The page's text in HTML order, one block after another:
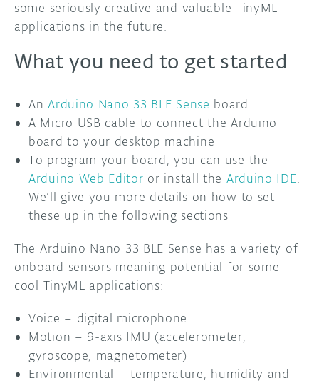
some seriously creative and valuable TinyML
applications in the future.
What you need to get started
AnArduino Nano 33 BLE Sense board
A Micro USB cable to connect the Arduino
board to your desktop machine
To program your board, you can use the
Arduino Web Editor or install the Arduino IDE.
We’ll give you more details on how to set
these up in the following sections
The Arduino Nano 33 BLE Sense has a variety of
onboard sensors meaning potential for some
cool TinyML applications:
Voice – digital microphone
Motion – 9-axis IMU (accelerometer,
gyroscope, magnetometer)
Environmental – temperature, humidity and